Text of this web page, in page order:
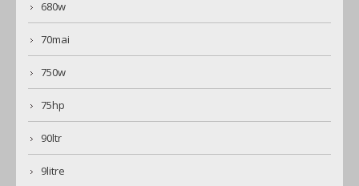
680w
70mai
750w
75hp
90ltr
9litre